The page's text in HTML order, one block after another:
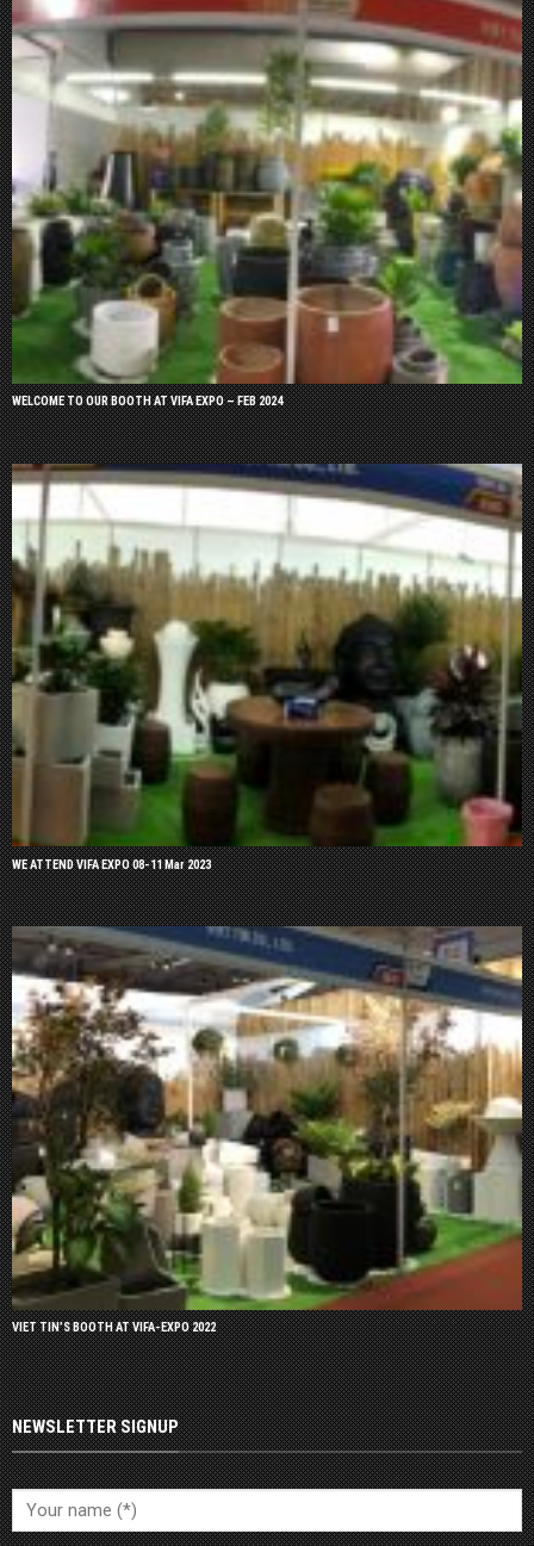
WELCOME TO OUR BOOTH AT VIFA EXPO – FEB 2024
WE ATTEND VIFA EXPO 08-11 Mar 2023
VIET TIN’S BOOTH AT VIFA-EXPO 2022
NEWSLETTER SIGNUP